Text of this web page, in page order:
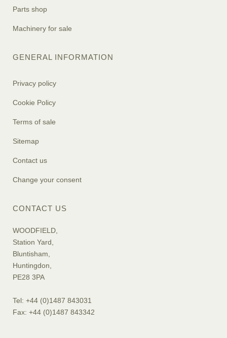
Parts shop
Machinery for sale
GENERAL INFORMATION
Privacy policy
Cookie Policy
Terms of sale
Sitemap
Contact us
Change your consent
CONTACT US
WOODFIELD,
Station Yard,
Bluntisham,
Huntingdon,
PE28 3PA
Tel: +44 (0)1487 843031
Fax: +44 (0)1487 843342